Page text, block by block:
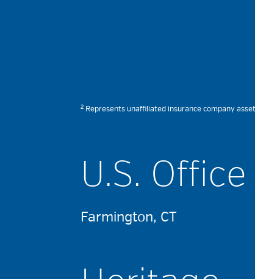
2 Represents unaffiliated insurance company
U.S.
Farmington, CT